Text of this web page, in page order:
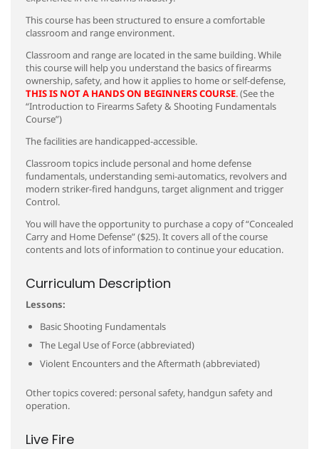
This course has been structured to ensure a comfortable
classroom and range environment.
Classroom and range are located in the same building. While
this course will help you understand the basics of firearms
ownership, safety, and how it applies to home or self-defense,
THIS IS NOT A HANDS ON BEGINNERS COURSE.(See the
“Introduction to Firearms Safety & Shooting Fundamentals
Course”)
The facilities are handicapped-accessible.
Classroom topics include personal and home defense
fundamentals, understanding semi-automatics, revolvers and
modern striker-fired handguns, target alignment and trigger
Control.
You will have the opportunity to purchase a copy of “Concealed
Carry and Home Defense” ($25). It covers all of the course
contents and lots of information to continue your education.
Curriculum Description
Lessons:
Basic Shooting Fundamentals
The Legal Use of Force (abbreviated)
Violent Encounters and the Aftermath (abbreviated)
Other topics covered: personal safety, handgun safety and
operation.
Live Fire